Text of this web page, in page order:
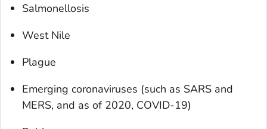
Salmonellosis
West Nile
Plague
Emerging coronaviruses (such as SARS and
MERS, and as of 2020, COVID-19)